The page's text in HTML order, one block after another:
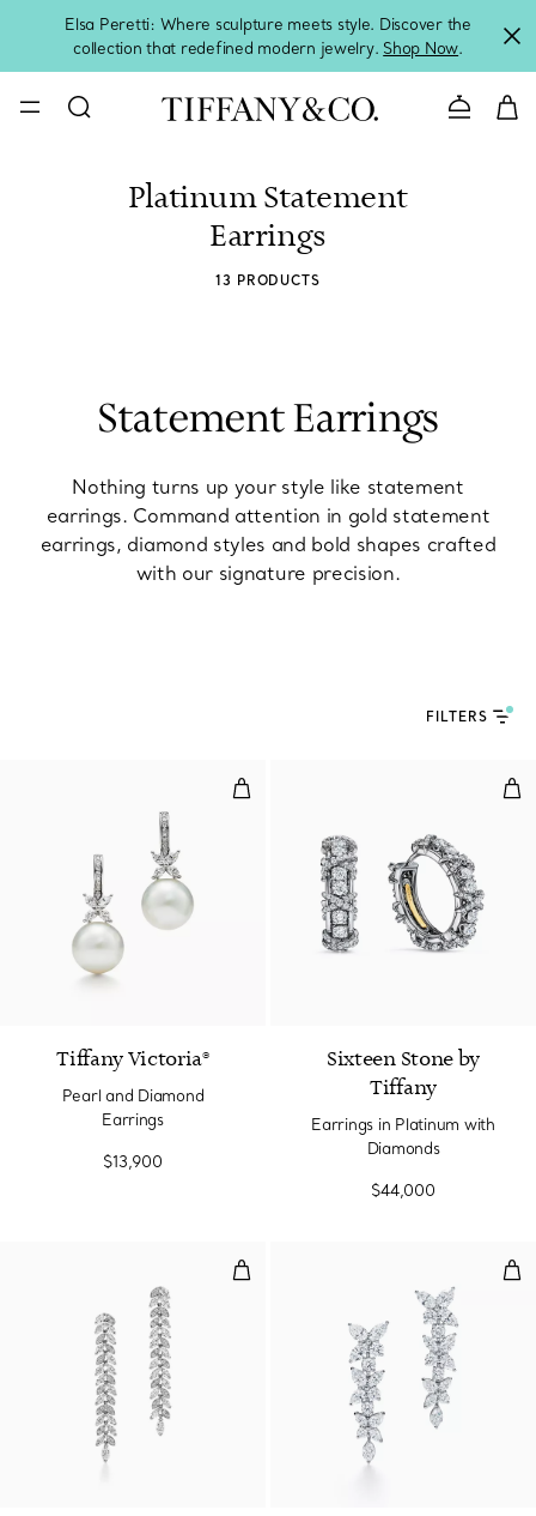
Elsa Peretti: Where sculpture meets style. Discover the
collection that redefined modern jewelry. Shop Now.
Contact
Platinum Statement
Earrings
13 PRODUCTS
Statement Earrings
Nothing turns up your style like statement
earrings. Command attention in gold statement
earrings, diamond styles and bold shapes crafted
with our signature precision.
FILTERS
Pearl and Diamond Earrings
Tiffany Victoria®
Pearl and Diamond
Earrings
$13,900
Sixteen Stone by
Tiffany
Earrings in Platinum with
Diamonds
$44,000
Diamond Vine Drop Earrings in